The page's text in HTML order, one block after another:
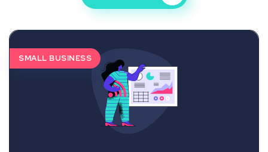
SMALL BUSINESS